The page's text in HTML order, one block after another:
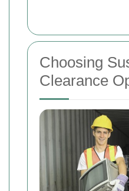
Choosing
Clearance